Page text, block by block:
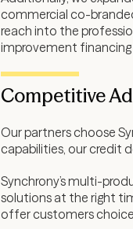
commercial co-
reach into the
improvement financing
Competitive
Our partners choose
capabilities, our credit
Synchrony’s multi-
solutions at the right
offer customers choice